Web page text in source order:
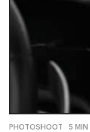
PHOTOSHOOT 5 MIN